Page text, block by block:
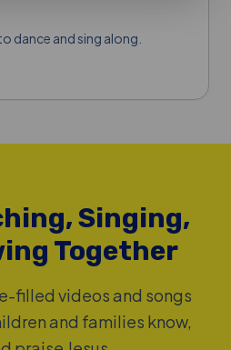
dance and sing along.
Singing,
Together
filled videos and songs
and families know,